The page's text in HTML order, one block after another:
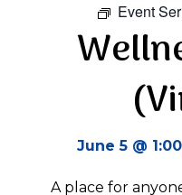
Event
June 5 @
A place for